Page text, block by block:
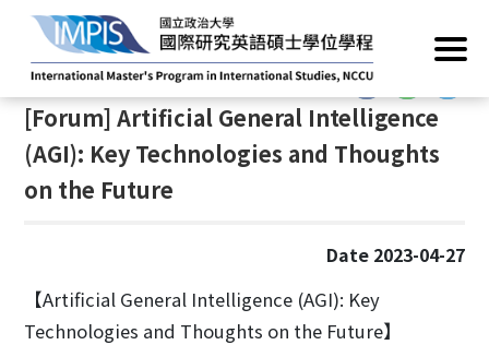
Home/News Academic Events
::::::
[Forum] Artificial General Intelligence
(AGI): Key Technologies and Thoughts
on the Future
Date 2023-04-27
【Artificial General Intelligence (AGI): Key
Technologies and Thoughts on the Future】